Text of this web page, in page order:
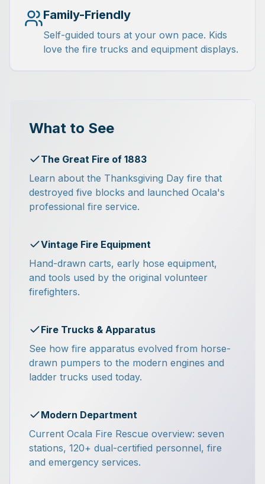
Family-Friendly
Self-guided tours at your own pace. Kids
love the fire trucks and equipment displays.
What to See
The Great Fire of 1883
Learn about the Thanksgiving Day fire that
destroyed five blocks and launched Ocala's
professional fire service.
Vintage Fire Equipment
Hand-drawn carts, early hose equipment,
and tools used by the original volunteer
firefighters.
Fire Trucks & Apparatus
See how fire apparatus evolved from horse-
drawn pumpers to the modern engines and
ladder trucks used today.
Modern Department
Current Ocala Fire Rescue overview: seven
stations, 120+ dual-certified personnel, fire
and emergency services.